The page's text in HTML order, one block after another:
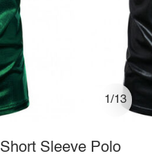
1/13
Sleeve Polo